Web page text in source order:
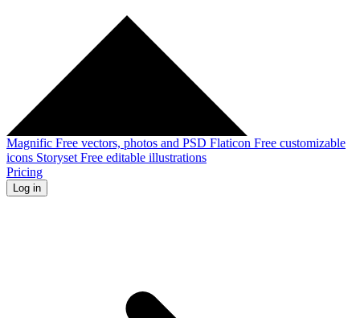
Magnific Free vectors, photos and PSD Flaticon Free customizable
icons Storyset Free editable illustrations
Pricing
Log in